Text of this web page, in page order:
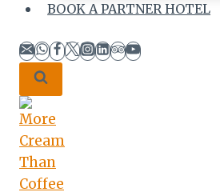
BOOK A PARTNER HOTEL